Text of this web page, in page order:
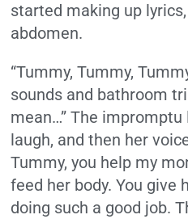
started making up
abdomen.
“Tummy, Tummy,
sounds and bathroom
mean…” The
laugh, and then her
Tummy, you help my
feed her body. You give
doing such a good job.